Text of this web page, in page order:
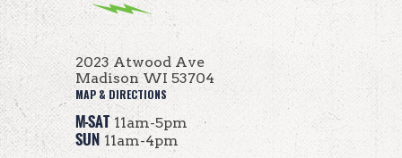
2023 Atwood Ave
Madison WI 53704
MAP & DIRECTIONS
M-SAT11am-5pm
SUN11am-4pm